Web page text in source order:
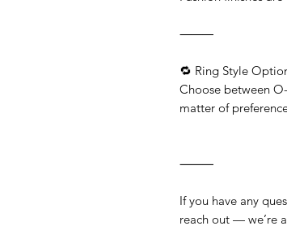
⸻
🔁 Ring Style
Choose between
matter of
⸻
If you have any
reach out — we’re